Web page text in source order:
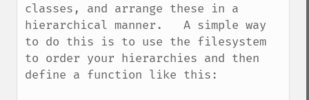
classes, and arrange these in a
hierarchical manner.   A simple way
to do this is to use the filesystem
to order your hierarchies and then
define a function like this: